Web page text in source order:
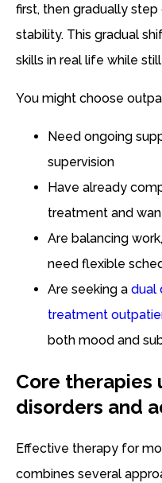
first, then gradually
stability. This gradual
skills in real life while
You might choose
Need ongoing
supervision
Have already
treatment and
Are balancing
need flexible
Are seeking a dual
treatment
both mood and
Core therapies
disorders and
Effective therapy for
combines several